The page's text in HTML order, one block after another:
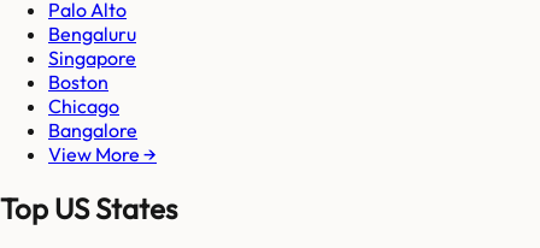
Palo Alto
Bengaluru
Singapore
Boston
Chicago
Bangalore
View More →
Top US States